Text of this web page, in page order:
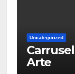
Uncategorized
Arte